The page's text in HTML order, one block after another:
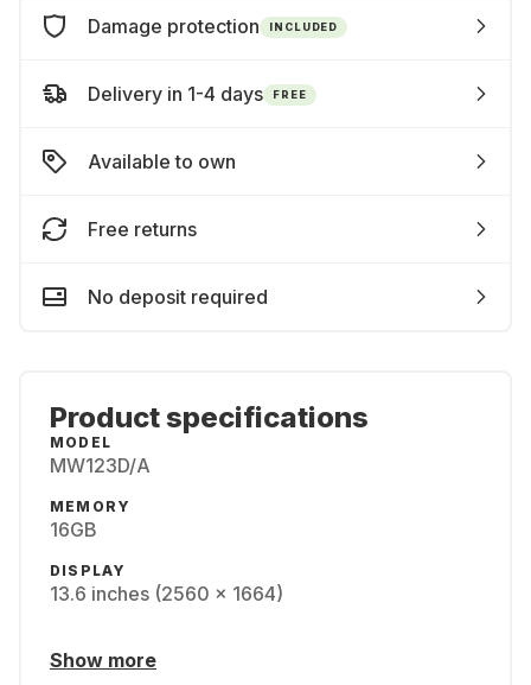
Damage protection INCLUDED
Delivery in 1-4 days FREE
Available to own
Free returns
No deposit required
Product specifications
MODEL
MW123D/A
MEMORY
16GB
DISPLAY
13.6 inches (2560 x 1664)
Show more